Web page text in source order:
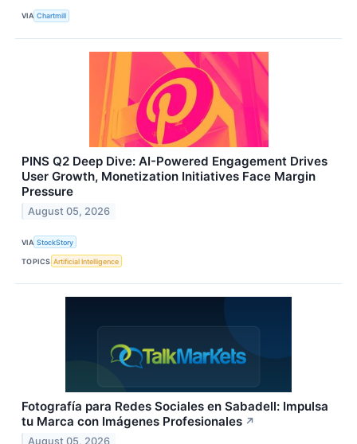
VIA Chartmill
PINS Q2 Deep Dive: AI-Powered Engagement Drives
User Growth, Monetization Initiatives Face Margin
Pressure
August 05, 2026
VIA StockStory
TOPICS Artificial Intelligence
Fotografía para Redes Sociales en Sabadell: Impulsa
tu Marca con Imágenes Profesionales ↗
August 05, 2026